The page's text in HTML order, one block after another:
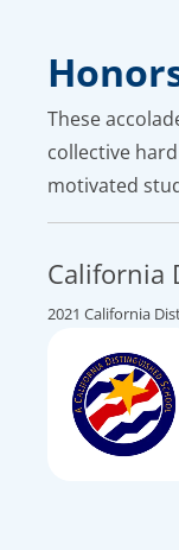
These
collective
motivated
California
2021 California